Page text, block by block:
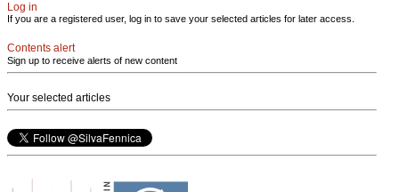
Log in
If you are a registered user, log in to save your selected articles for later access.
Contents alert
Sign up to receive alerts of new content
Your selected articles